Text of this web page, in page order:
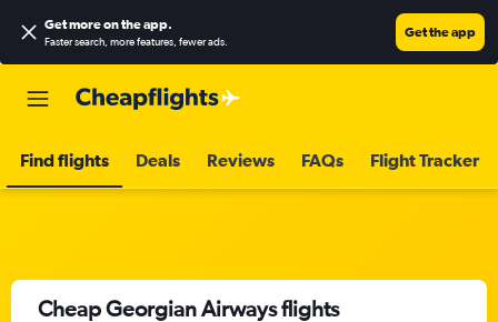
Get more on the app.
Faster search, more features, fewer ads.
Get the app
Find flights Deals Reviews FAQs Flight Tracker
Cheap Georgian Airways flights